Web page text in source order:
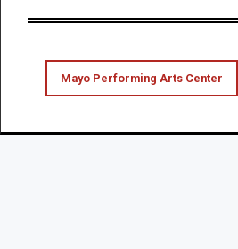
Mayo Performing Arts Center